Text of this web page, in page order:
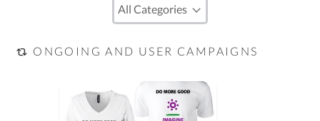
ONGOING AND USER CAMPAIGNS